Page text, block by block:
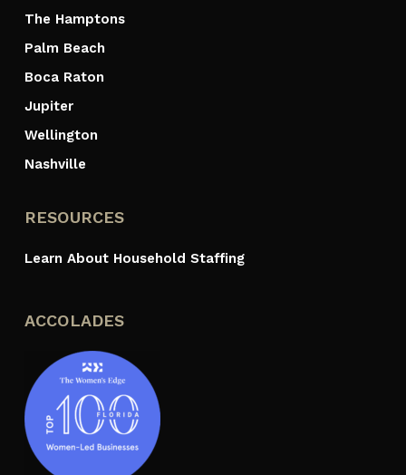
The Hamptons
Palm Beach
Boca Raton
Jupiter
Wellington
Nashville
RESOURCES
Learn About Household Staffing
ACCOLADES